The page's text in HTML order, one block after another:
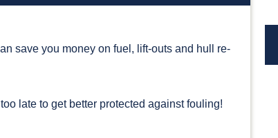
save you money on fuel, lift-outs and hull re-
late to get better protected against fouling!